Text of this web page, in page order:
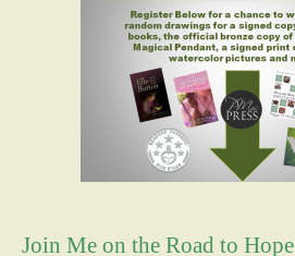
Join Me on the Road to Hope